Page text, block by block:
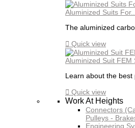
Aluminized Suits For...
The aluminized
 Quick view
Aluminized Suit FEM
Learn about the best
 Quick view
Work At Heights
Connectors
Pulleys -
Engineering